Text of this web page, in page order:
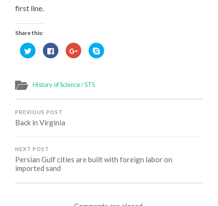
first line.
Share this:
Click
to
share
in
new
Click
to
share
in
new
Click
to
share
in
new
Click
to
History of Science / STS
PREVIOUS POST
Back in Virginia
NEXT POST
Persian Gulf cities are built with foreign labor on
imported sand